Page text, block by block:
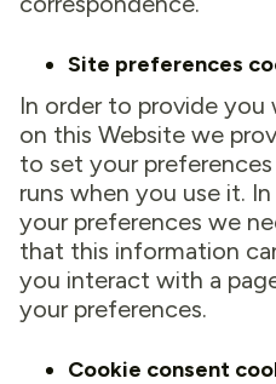
Site preferences
In order to provide you
on this Website we
to set your
runs when you use it.
your preferences we
that this information
you interact with a
your preferences.
Cookie consent